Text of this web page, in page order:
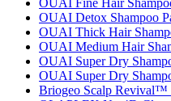
OUAI Detox Shampoo
OUAI Thick Hair
OUAI Medium Hair
OUAI Super Dry
OUAI Super Dry
Briogeo Scalp Revival™